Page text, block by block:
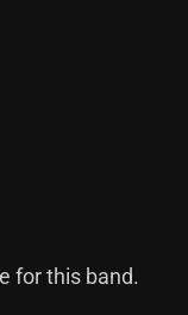
for this band.